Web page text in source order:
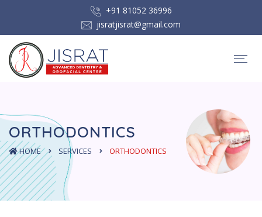
+91 81052 36996
jisratjisrat@gmail.com
ORTHODONTICS
HOME SERVICES ORTHODONTICS